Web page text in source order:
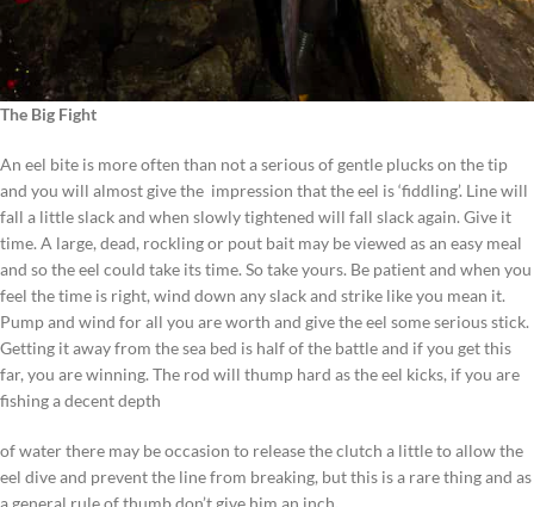
The Big Fight
An eel bite is more often than not a serious of gentle plucks on the tip
and you will almost give the impression that the eel is ‘fiddling’. Line will
fall a little slack and when slowly tightened will fall slack again. Give it
time. A large, dead, rockling or pout bait may be viewed as an easy meal
and so the eel could take its time. So take yours. Be patient and when you
feel the time is right, wind down any slack and strike like you mean it.
Pump and wind for all you are worth and give the eel some serious stick.
Getting it away from the sea bed is half of the battle and if you get this
far, you are winning. The rod will thump hard as the eel kicks, if you are
fishing a decent depth
of water there may be occasion to release the clutch a little to allow the
eel dive and prevent the line from breaking, but this is a rare thing and as